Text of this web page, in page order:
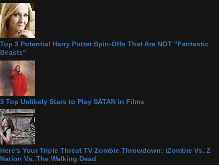
Top 3 Potential Harry Potter Spin-Offs That Are NOT "Fantastic
Beasts"
3 Top Unlikely Stars to Play SATAN in Films
Here's Your Triple Threat TV Zombie Throwdown: iZombie Vs. Z
Nation Vs. The Walking Dead